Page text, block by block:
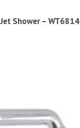
Jet Shower – WT6814